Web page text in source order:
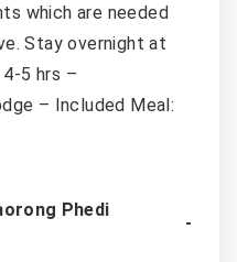
which are needed
Stay overnight at
4-5 hrs –
– Included Meal:
Phedi